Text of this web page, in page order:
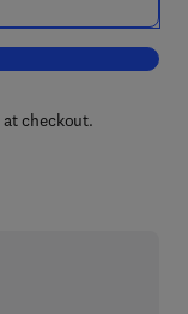
Pseudo-convexite¦,
checkout.